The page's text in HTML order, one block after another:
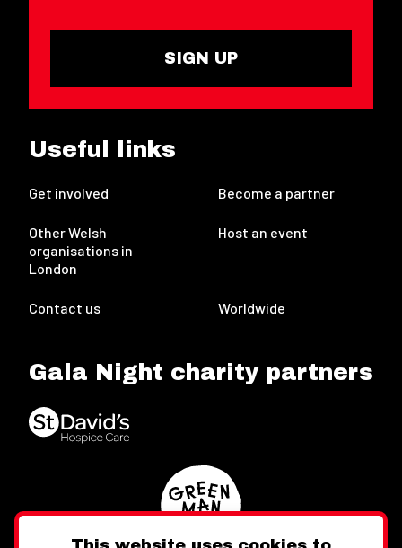
SIGN UP
Useful links
Get involved Become a partner
Other Welsh
organisations in
London
Host an event
Contact us Worldwide
Gala Night charity partners